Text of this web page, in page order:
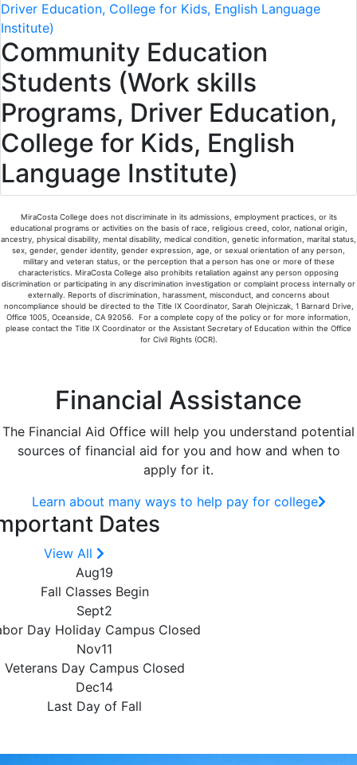
Driver Education, College for Kids, English Language
Institute)
Community Education
Students (Work skills
Programs, Driver Education,
College for Kids, English
Language Institute)
MiraCosta College does not discriminate in its admissions, employment practices, or its
educational programs or activities on the basis of race, religious creed, color, national origin,
ancestry, physical disability, mental disability, medical condition, genetic information, marital status,
sex, gender, gender identity, gender expression, age, or sexual orientation of any person,
military and veteran status, or the perception that a person has one or more of these
characteristics. MiraCosta College also prohibits retaliation against any person opposing
discrimination or participating in any discrimination investigation or complaint process internally or
externally. Reports of discrimination, harassment, misconduct, and concerns about
noncompliance should be directed to the Title IX Coordinator, Sarah Olejniczak, 1 Barnard Drive,
Office 1005, Oceanside, CA 92056. For a complete copy of the policy or for more information,
please contact the Title IX Coordinator or the Assistant Secretary of Education within the Office
for Civil Rights (OCR).
Financial Assistance
The Financial Aid Office will help you understand potential
sources of financial aid for you and how and when to
apply for it.
Learn about many ways to help pay for college
Dates
View All
Aug19
Fall Classes Begin
Sept2
Day Holiday Campus Closed
Nov11
Veterans DayCampus Closed
Dec14
Last Day of Fall